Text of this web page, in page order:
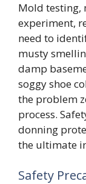
Mold testing,
experiment,
need to
musty
damp
soggy shoe
the problem
process.
donning
the ultimate
Safety